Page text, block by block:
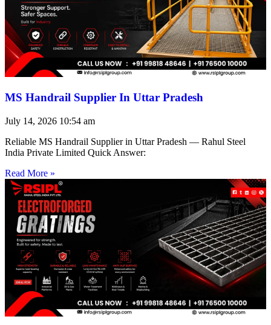
MS Handrail Supplier In Uttar Pradesh
July 14, 2026 10:54 am
Reliable MS Handrail Supplier in Uttar Pradesh — Rahul Steel
India Private Limited Quick Answer:
Read More »